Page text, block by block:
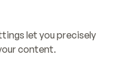
let you precisely
content.